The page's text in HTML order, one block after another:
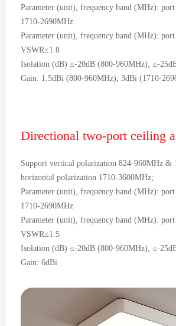
Parameter (unit), frequency band (MHz):
1710-2690MHz
Parameter (unit), frequency band (MHz):
VSWR≤1.8
Isolation (dB) ≤-20dB (800-960MHz), ≤-
Gain: 1.5dBi (800-960MHz); 3dBi (1710-
Directional two-port ceiling
Support vertical polarization 824-960MHz &
horizontal polarization 1710-3600MHz;
Parameter (unit), frequency band (MHz):
1710-2690MHz
Parameter (unit), frequency band (MHz):
VSWR≤1.5
Isolation (dB) ≤-20dB (800-960MHz), ≤-
Gain: 6dBi